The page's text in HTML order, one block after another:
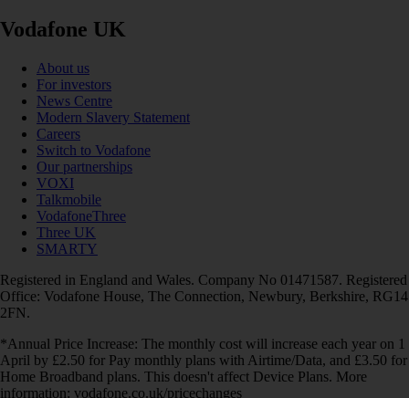
Vodafone UK
About us
For investors
News Centre
Modern Slavery Statement
Careers
Switch to Vodafone
Our partnerships
VOXI
Talkmobile
VodafoneThree
Three UK
SMARTY
Registered in England and Wales. Company No 01471587. Registered
Office: Vodafone House, The Connection, Newbury, Berkshire, RG14
2FN.
*Annual Price Increase: The monthly cost will increase each year on 1
April by £2.50 for Pay monthly plans with Airtime/Data, and £3.50 for
Home Broadband plans. This doesn't affect Device Plans. More
information: vodafone.co.uk/pricechanges